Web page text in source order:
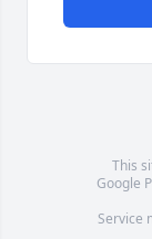
This
Google
Service